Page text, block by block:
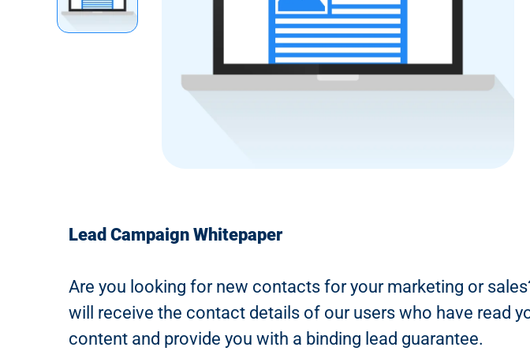
Lead Campaign Whitepaper
Are you looking for new contacts for your marketing or
will receive the contact details of our users who have read
content and provide you with a binding lead guarantee.